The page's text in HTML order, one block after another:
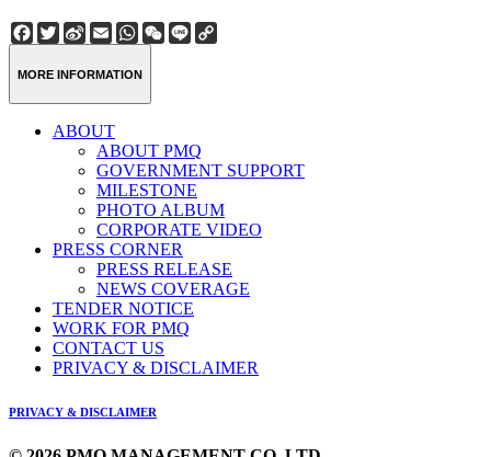
Facebook
Twitter
Sina
Weibo
EmailWhatsApp
WeChat
Line
MORE INFORMATION
ABOUT
ABOUT PMQ
GOVERNMENT SUPPORT
MILESTONE
PHOTO ALBUM
CORPORATE VIDEO
PRESS CORNER
PRESS RELEASE
NEWS COVERAGE
TENDER NOTICE
WORK FOR PMQ
CONTACT US
PRIVACY & DISCLAIMER
PRIVACY & DISCLAIMER